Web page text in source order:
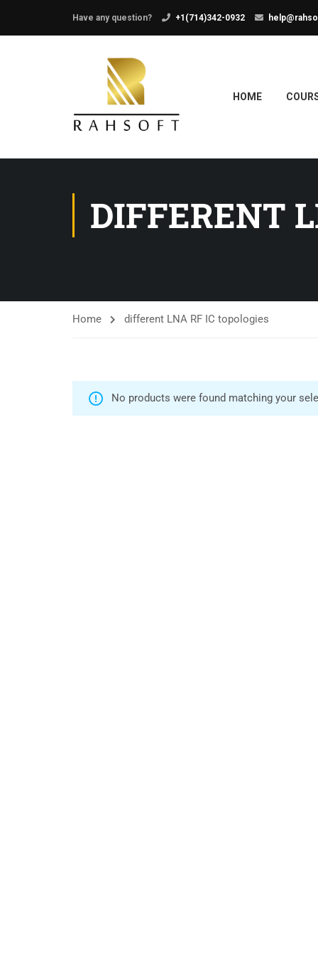
Have any question? +1(714)342-0932
HOME
DIFFERENT
Home different LNA RF IC topologies
No products were found matching your